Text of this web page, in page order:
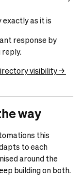
as it is
response by
visibility →
way
this
to each
around the
building on both.